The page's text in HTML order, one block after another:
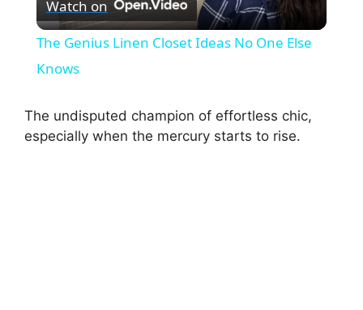
l
y
Watch on
The Genius Linen Closet Ideas No One Else
Knows
The undisputed champion of effortless chic,
especially when the mercury starts to rise.